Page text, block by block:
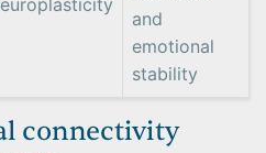
and
emotional
stability
connectivity